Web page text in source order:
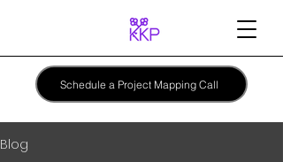
Schedule a Project Mapping Call
Blog